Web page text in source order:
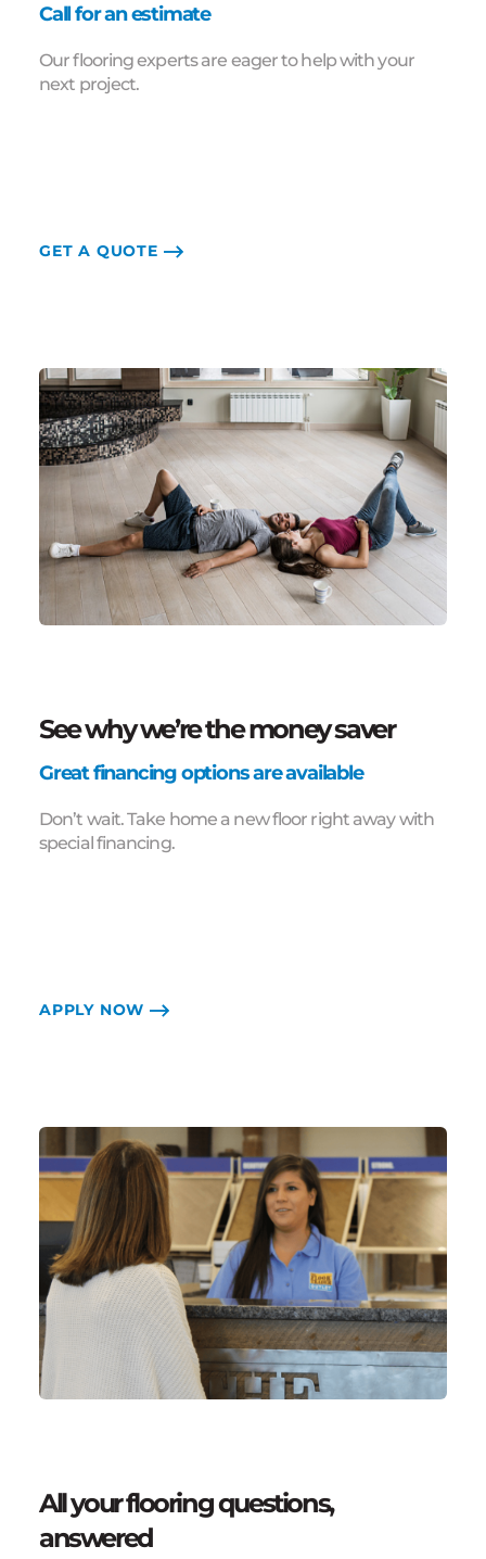
Call for an estimate
Our flooring experts are eager to help with your
next project.
GET A QUOTE
See why we’re the money saver
Great financing options are available
Don’t wait. Take home a new floor right away with
special financing.
APPLY NOW
All your flooring questions,
answered